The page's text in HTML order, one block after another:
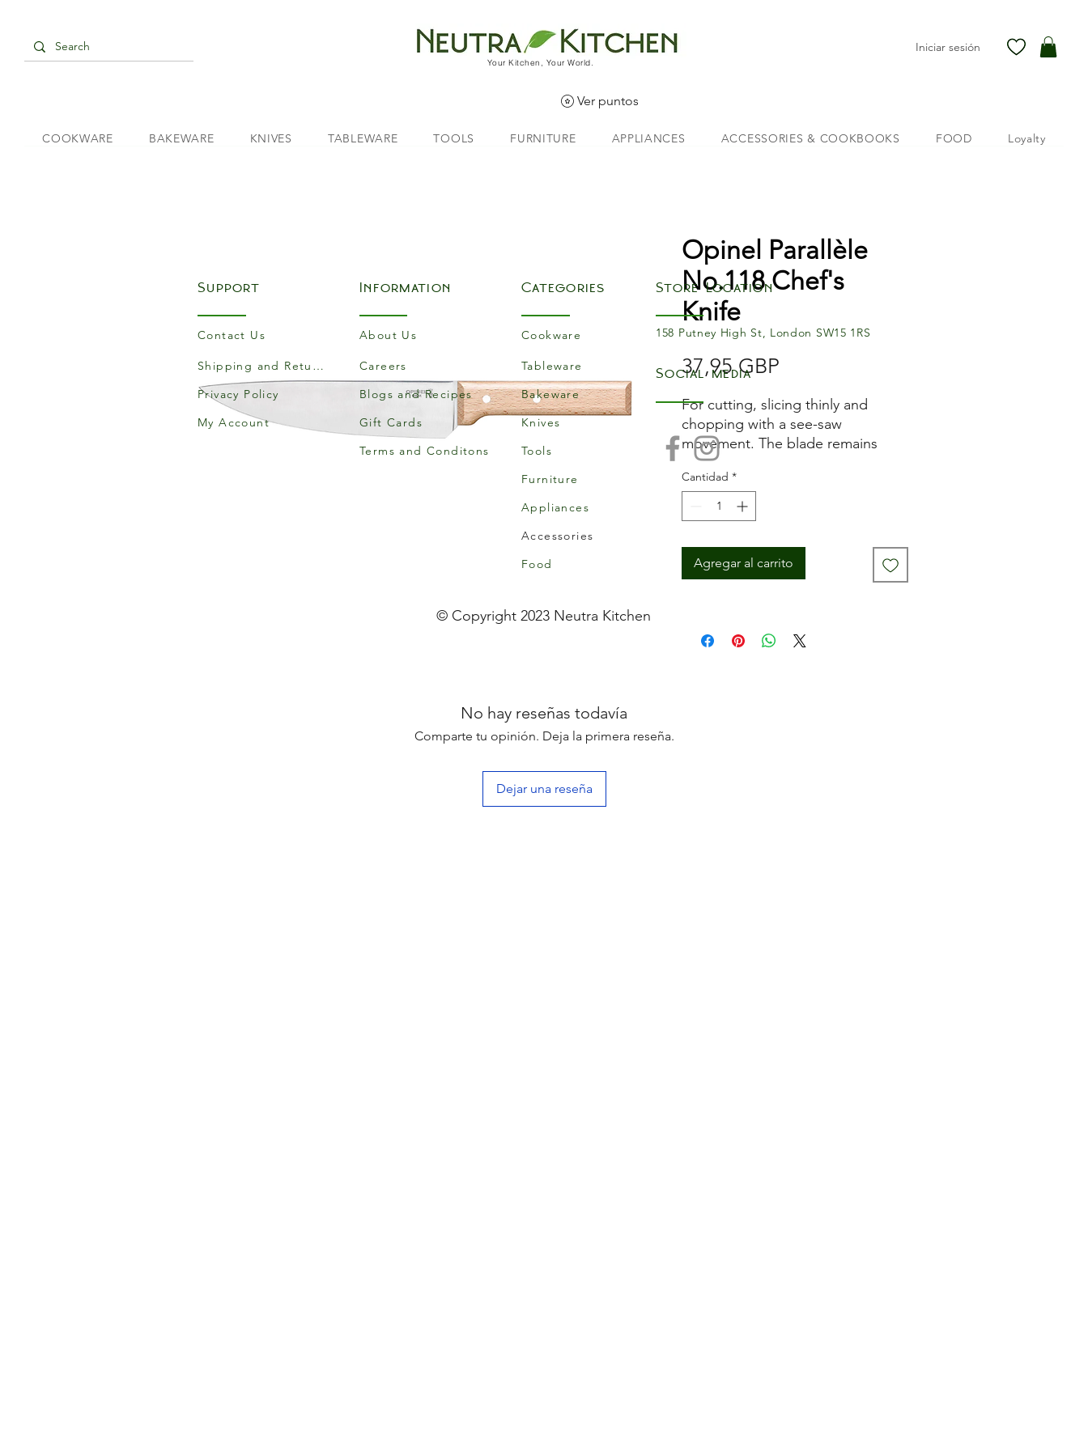
Your Kitchen, Your World.
Iniciar sesión
Ver puntos
COOKWARE BAKEWARE KNIVES TABLEWARE TOOLS FURNITURE APPLIANCES ACCESSORIES & COOKBOOKS FOOD Loyalty
Opinel Parallèle
No.118 Chef's
Knife
37,95 GBP
For cutting, slicing thinly and
chopping with a see-saw
movement. The blade remains
rigid and stable when cutting.
Features:
Varnished beech handle
20cm stainless steel blade
Cantidad *
Agregar al carrito
No hay reseñas todavía
Comparte tu opinión. Deja la primera reseña.
Dejar una reseña
Support
Contact Us
Shipping and Returns
Privacy Policy
My Account
Information
About Us
Careers
Blogs and Recipes
Gift Cards
Terms and Conditons
Categories
Cookware
Tableware
Bakeware
Knives
Tools
Furniture
Appliances
Accessories
Food
Store Location
158 Putney High St, London SW15 1RS
Social media
© Copyright 2023 Neutra Kitchen